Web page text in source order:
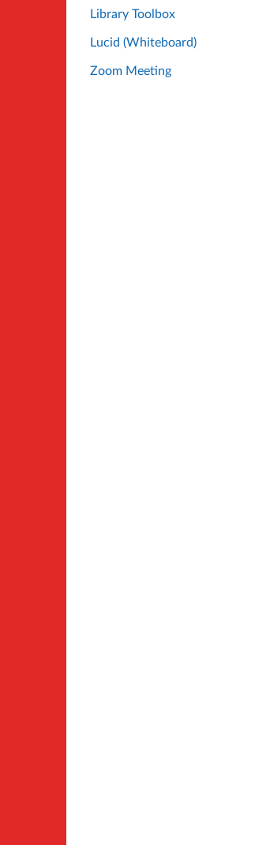
Library Toolbox
Lucid (Whiteboard)
Zoom Meeting